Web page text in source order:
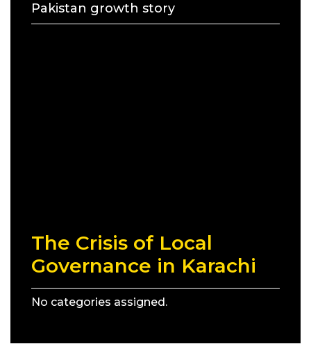
Pakistan growth story
The Crisis of Local
Governance in Karachi
No categories assigned.